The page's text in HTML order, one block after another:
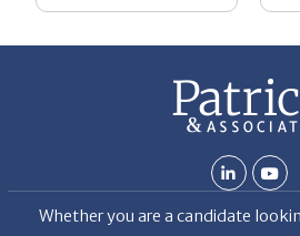
Whether you are a candidate